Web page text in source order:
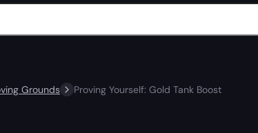
Grounds Proving Yourself: Gold Tank Boost